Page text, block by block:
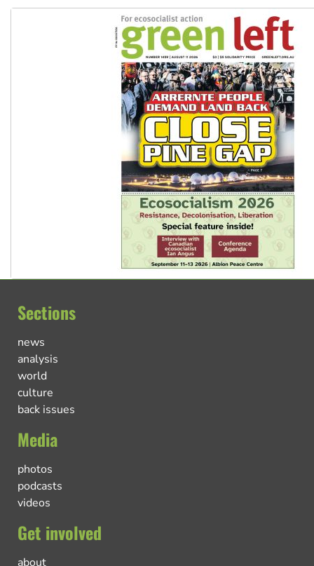
Sections
news
analysis
world
culture
back issues
Media
photos
podcasts
videos
Get involved
about